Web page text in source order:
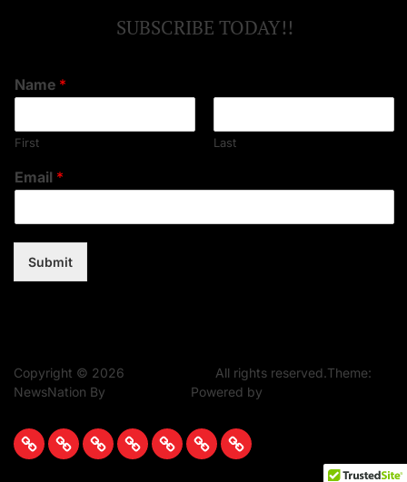
SUBSCRIBE TODAY!!
Name *
First Last
Email *
Submit
Copyright © 2026
All rights reserved.Theme:
NewsNation By
Powered by